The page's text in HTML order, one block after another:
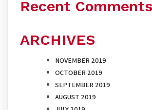
Recent Comments
ARCHIVES
NOVEMBER 2019
OCTOBER 2019
SEPTEMBER 2019
AUGUST 2019